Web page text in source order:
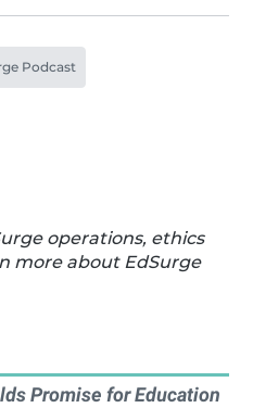
Podcast
operations, ethics
more about EdSurge
Promise for Education